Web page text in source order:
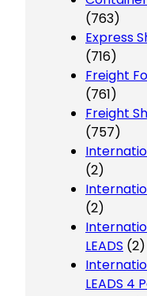
(763)
Express
(716)
Freight
(761)
Freight
(757)
(2)
(2)
LEADS (2)
LEADS 4